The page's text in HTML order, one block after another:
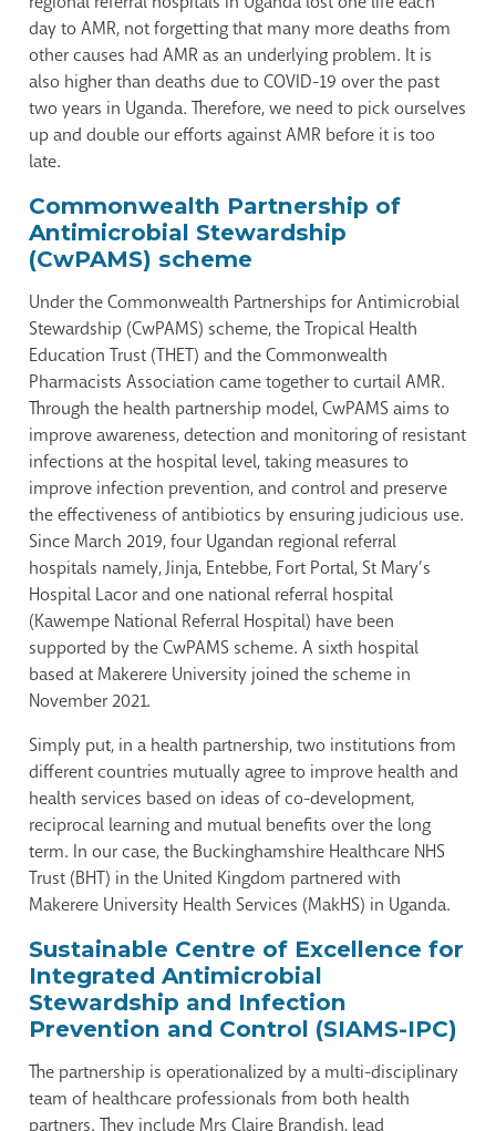
day to AMR, not forgetting that many more deaths from
other causes had AMR as an underlying problem. It is
also higher than deaths due to COVID-19 over the past
two years in Uganda. Therefore, we need to pick ourselves
up and double our efforts against AMR before it is too
late.
Commonwealth Partnership of
Antimicrobial Stewardship
(CwPAMS) scheme
Under the Commonwealth Partnerships for Antimicrobial
Stewardship (CwPAMS) scheme, the Tropical Health
Education Trust (THET) and the Commonwealth
Pharmacists Association came together to curtail AMR.
Through the health partnership model, CwPAMS aims to
improve awareness, detection and monitoring of resistant
infections at the hospital level, taking measures to
improve infection prevention, and control and preserve
the effectiveness of antibiotics by ensuring judicious use.
Since March 2019, four Ugandan regional referral
hospitals namely, Jinja, Entebbe, Fort Portal, St Mary’s
Hospital Lacor and one national referral hospital
(Kawempe National Referral Hospital) have been
supported by the CwPAMS scheme. A sixth hospital
based at Makerere University joined the scheme in
November 2021.
Simply put, in a health partnership, two institutions from
different countries mutually agree to improve health and
health services based on ideas of co-development,
reciprocal learning and mutual benefits over the long
term. In our case, the Buckinghamshire Healthcare NHS
Trust (BHT) in the United Kingdom partnered with
Makerere University Health Services (MakHS) in Uganda.
Sustainable Centre of Excellence for
Integrated Antimicrobial
Stewardship and Infection
Prevention and Control (SIAMS-IPC)
The partnership is operationalized by a multi-disciplinary
team of healthcare professionals from both health
partners. They include Mrs Claire Brandish, lead